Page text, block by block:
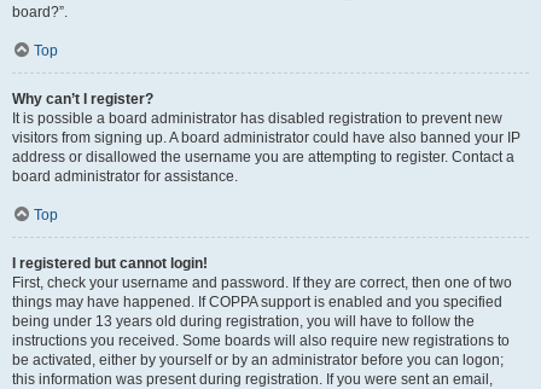
board?”.
Top
Why can’t I register?
It is possible a board administrator has disabled registration to prevent new
visitors from signing up. A board administrator could have also banned your IP
address or disallowed the username you are attempting to register. Contact a
board administrator for assistance.
Top
I registered but cannot login!
First, check your username and password. If they are correct, then one of two
things may have happened. If COPPA support is enabled and you specified
being under 13 years old during registration, you will have to follow the
instructions you received. Some boards will also require new registrations to
be activated, either by yourself or by an administrator before you can logon;
this information was present during registration. If you were sent an email,